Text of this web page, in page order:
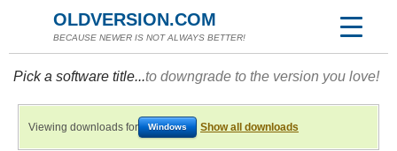
OLDVERSION.COM
BECAUSE NEWER IS NOT ALWAYS BETTER!
Pick a software title...to downgrade to the version you love!
Viewing downloads for Windows Show all downloads